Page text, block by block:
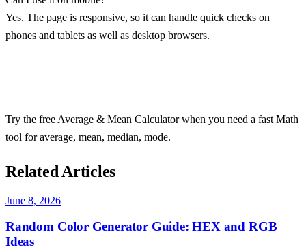
Yes. The page is responsive, so it can handle quick checks on
phones and tablets as well as desktop browsers.
Try the free Average & Mean Calculatorwhen you need a fast Math
tool for average, mean, median, mode.
Related Articles
June 8, 2026
Random Color Generator Guide: HEX and RGB
Ideas